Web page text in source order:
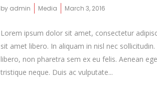
by admin Media March 3, 2016
Lorem ipsum dolor sit amet, consectetur
sit amet libero. In aliquam in nisl nec
libero, non pharetra sem ex eu felis. Aenean
tristique neque. Duis ac vulputate...